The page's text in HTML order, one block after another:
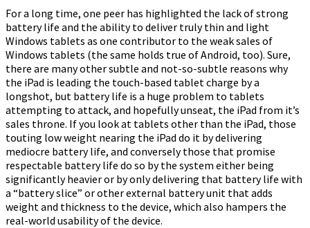
For a long time, one peer has highlighted the lack of strong
battery life and the ability to deliver truly thin and light
Windows tablets as one contributor to the weak sales of
Windows tablets (the same holds true of Android, too). Sure,
there are many other subtle and not-so-subtle reasons why
the iPad is leading the touch-based tablet charge by a
longshot, but battery life is a huge problem to tablets
attempting to attack, and hopefully unseat, the iPad from it’s
sales throne. If you look at tablets other than the iPad, those
touting low weight nearing the iPad do it by delivering
mediocre battery life, and conversely those that promise
respectable battery life do so by the system either being
significantly heavier or by only delivering that battery life with
a “battery slice” or other external battery unit that adds
weight and thickness to the device, which also hampers the
real-world usability of the device.